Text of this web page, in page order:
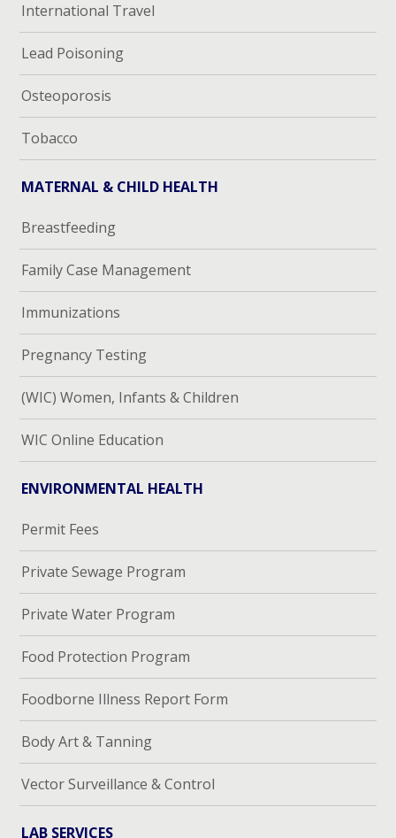
International Travel
Lead Poisoning
Osteoporosis
Tobacco
MATERNAL & CHILD HEALTH
Breastfeeding
Family Case Management
Immunizations
Pregnancy Testing
(WIC) Women, Infants & Children
WIC Online Education
ENVIRONMENTAL HEALTH
Permit Fees
Private Sewage Program
Private Water Program
Food Protection Program
Foodborne Illness Report Form
Body Art & Tanning
Vector Surveillance & Control
LAB SERVICES